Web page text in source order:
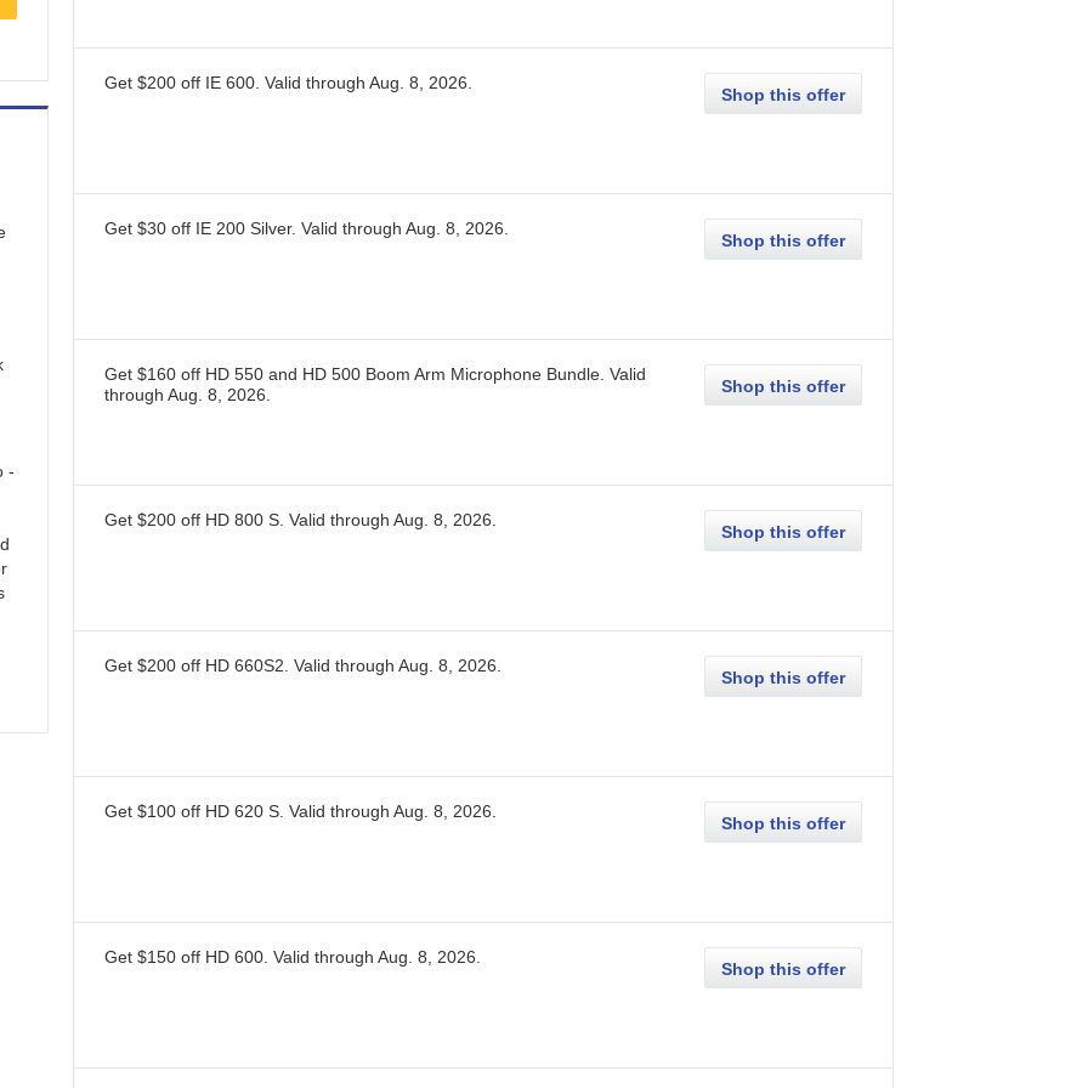
-
Get $200 off IE 600. Valid through Aug. 8, 2026
Shop this offer
Get $30 off IE 200 Silver. Valid through Aug. 8, 2026
Shop this offer
Get $160 off HD 550 and HD 500 Boom Arm Microphone Bundle. Valid
through Aug. 8, 2026 Shop this offer
Get $200 off HD 800 S. Valid through Aug. 8, 2026
Shop this offer
Get $200 off HD 660S2. Valid through Aug. 8, 2026
Shop this offer
Get $100 off HD 620 S. Valid through Aug. 8, 2026
Shop this offer
Get $150 off HD 600. Valid through Aug. 8, 2026
Shop this offer